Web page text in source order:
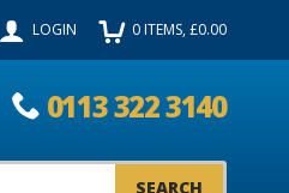
LOGIN 0ITEMS, £0.00
0113 322 3140